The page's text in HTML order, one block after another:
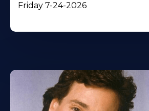
Friday 7-24-2026